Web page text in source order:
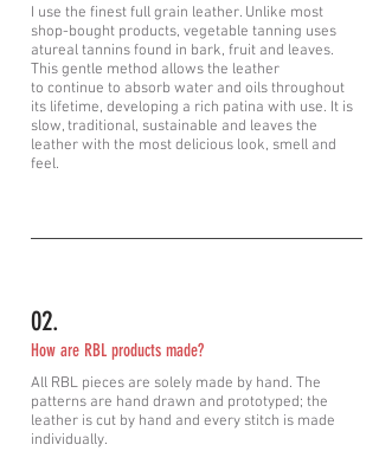
I use the finest full grain leather. Unlike most
shop-bought products, vegetable tanning uses
atureal tannins found in bark, fruit and leaves.
This gentle method allows the leather
to continue to absorb water and oils throughout
its lifetime, developing a rich patina with use. It is
slow, traditional, sustainable and leaves the
leather with the most delicious look, smell and
feel.
02.
How are RBL products made?
All RBL pieces are solely made by hand. The
patterns are hand drawn and prototyped; the
leather is cut by hand and every stitch is made
individually.